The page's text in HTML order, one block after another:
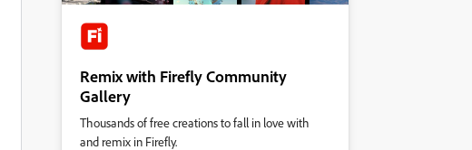
Remix with Firefly Community
Gallery
Thousands of free creations to fall in love with
and remix in Firefly.